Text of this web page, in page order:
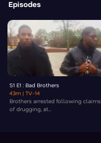
Episodes
S1 E1 : Bad Brothers
43m | TV-14
Brothers arrested following claims
of drugging, at...